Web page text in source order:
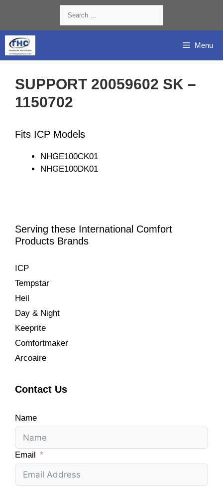
content
for:
Menu
SUPPORT 20059602 SK –
1150702
Fits ICP Models
NHGE100CK01
NHGE100DK01
Serving these International Comfort
Products Brands
ICP
Tempstar
Heil
Day & Night
Keeprite
Comfortmaker
Arcoaire
Contact Us
Name
Email